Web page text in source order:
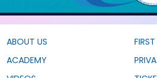
ABOUT US
ACADEMY